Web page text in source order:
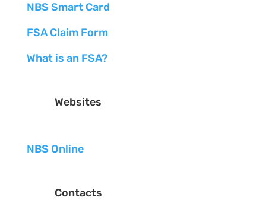
NBS Smart Card
FSA Claim Form
What is an FSA?
Websites
NBS Online
Contacts